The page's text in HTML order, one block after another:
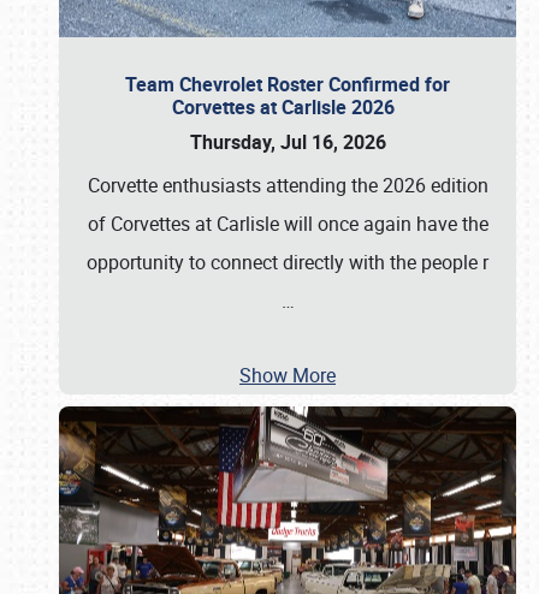
Team Chevrolet Roster Confirmed for
Corvettes at Carlisle 2026
Thursday, Jul 16, 2026
Corvette enthusiasts attending the 2026 edition
of Corvettes at Carlisle will once again have the
opportunity to connect directly with the people r
…
Show More